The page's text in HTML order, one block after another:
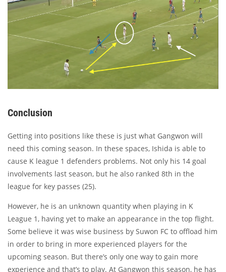
Conclusion
Getting into positions like these is just what Gangwon will
need this coming season. In these spaces, Ishida is able to
cause K league 1 defenders problems. Not only his 14 goal
involvements last season, but he also ranked 8th in the
league for key passes (25).
However, he is an unknown quantity when playing in K
League 1, having yet to make an appearance in the top flight.
Some believe it was wise business by Suwon FC to offload him
in order to bring in more experienced players for the
upcoming season. But there’s only one way to gain more
experience and that’s to play. At Gangwon this season, he has